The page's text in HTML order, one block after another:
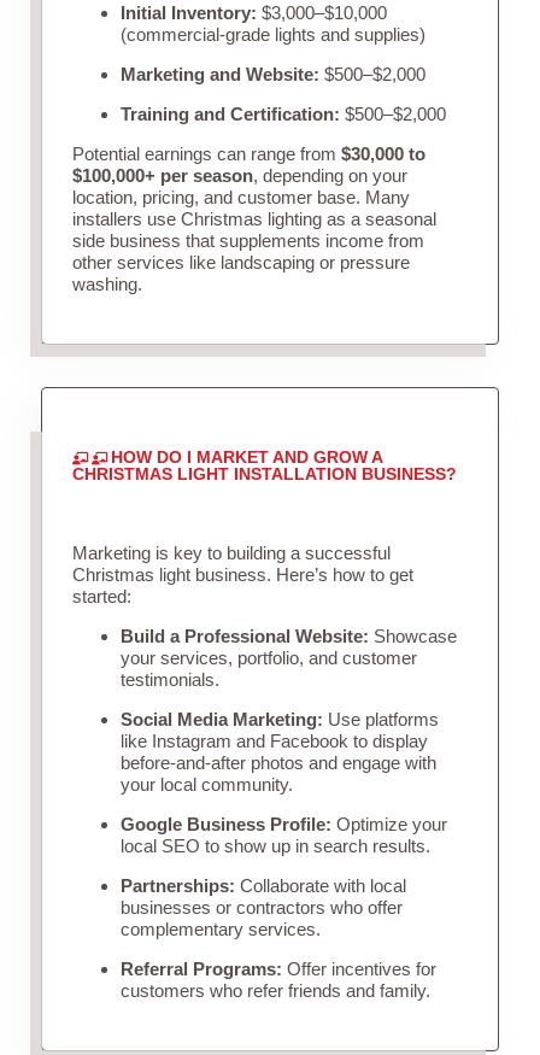
Initial Inventory: $3,000–$10,000
(commercial-grade lights and supplies)
Marketing and Website: $500–$2,000
Training and Certification: $500–$2,000
Potential earnings can range from $30,000 to
$100,000+ per season, depending on your
location, pricing, and customer base. Many
installers use Christmas lighting as a seasonal
side business that supplements income from
other services like landscaping or pressure
washing.
HOW DO I MARKET AND GROW A
CHRISTMAS LIGHT INSTALLATION BUSINESS?
Marketing is key to building a successful
Christmas light business. Here’s how to get
started:
Build a Professional Website: Showcase
your services, portfolio, and customer
testimonials.
Social Media Marketing: Use platforms
like Instagram and Facebook to display
before-and-after photos and engage with
your local community.
Google Business Profile: Optimize your
local SEO to show up in search results.
Partnerships: Collaborate with local
businesses or contractors who offer
complementary services.
Referral Programs: Offer incentives for
customers who refer friends and family.